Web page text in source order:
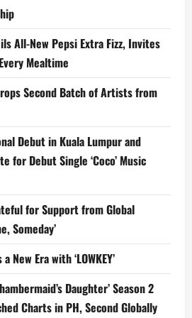
All-New Pepsi Extra Fizz, Invites
Mealtime
Second Batch of Artists from
Debut in Kuala Lumpur and
for Debut Single ‘Coco’ Music
for Support from Global
Someday’
Era with ‘LOWKEY’
Daughter’ Season 2
Charts in PH, Second Globally